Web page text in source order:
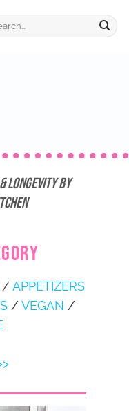
Longevity by
/APPETIZERS
/ VEGAN /